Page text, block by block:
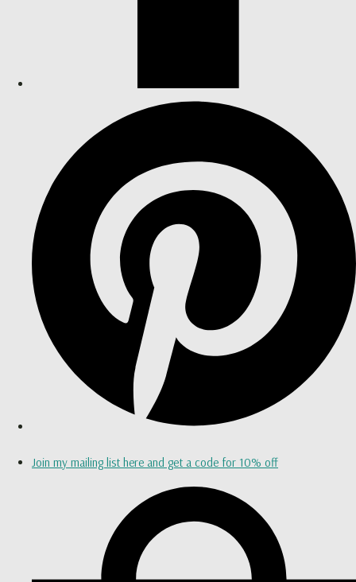
Join my mailing list here and get a code for 10% off